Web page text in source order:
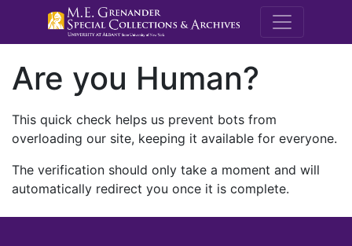
M.E.
Are you Human?
This quick check helps us prevent bots from
overloading our site, keeping it available for everyone.
The verification should only take a moment and will
automatically redirect you once it is complete.